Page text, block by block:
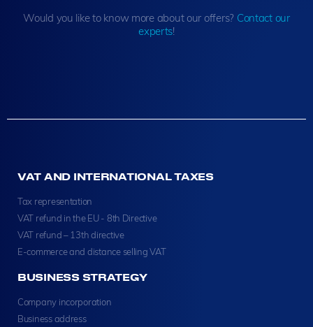
Would you like to know more about our offers? Contact our
experts!
VAT AND INTERNATIONAL TAXES
Tax representation
VAT refund in the EU - 8th Directive
VAT refund – 13th directive
E-commerce and distance selling VAT
BUSINESS STRATEGY
Company incorporation
Business address